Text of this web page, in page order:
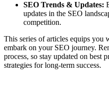
SEO Trends & Updates:
updates in the SEO
competition.
This series of articles equips you
embark on your SEO journey.
process, so stay updated on best
strategies for long-term success.